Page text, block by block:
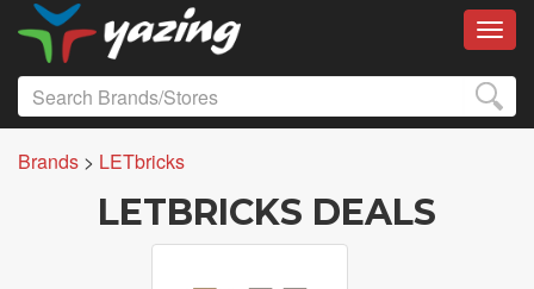
Brands > LETbricks
LETBRICKS DEALS